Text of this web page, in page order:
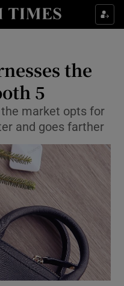
sub sections
& Style sub sections
sub sections
sub sections
sub sections
the
5
market opts for
and goes farther